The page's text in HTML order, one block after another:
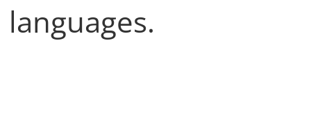
languages.